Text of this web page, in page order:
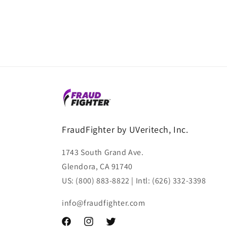
FraudFighter by UVeritech, Inc.
1743 South Grand Ave.
Glendora, CA 91740
US: (800) 883-8822 | Intl: (626) 332-3398
info@fraudfighter.com